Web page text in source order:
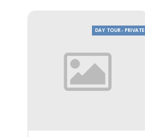
DAY TOUR - PRIVATE